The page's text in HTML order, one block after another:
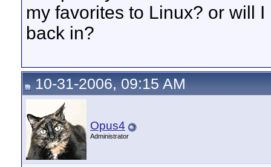
my favorites to Linux? or will
back in?
10-31-2006, 09:15 AM
Opus4
Administrator